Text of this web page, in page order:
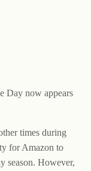
Day now appears
times during
for Amazon to
season. However,